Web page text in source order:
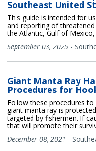
Southeast United
This guide is intended for
and reporting of
the Atlantic, Gulf of Mexico,
September 03, 2025 -
Giant Manta Ray
Procedures for
Follow these procedures
giant manta ray is
targeted by fishermen. If
that will promote their
December 08, 2021 -